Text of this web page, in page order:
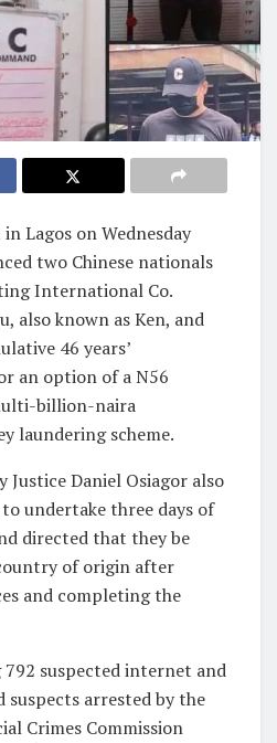
Lagos on Wednesday
two Chinese nationals
International Co.
also known as Ken, and
46 years’
an option of a N56
billion-naira
laundering scheme.
Justice Daniel Osiagor also
undertake three days of
directed that they be
of origin after
and completing the
suspected internet and
arrested by the
Crimes Commission